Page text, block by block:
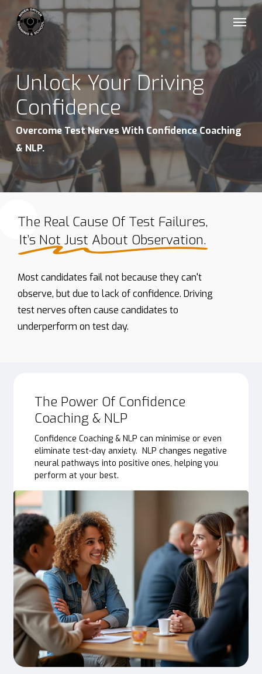
main
content
Menu
Unlock Your Driving
Confidence
Overcome Test Nerves With Confidence Coaching
& NLP.
The Real Cause Of Test Failures,
It’s Not Just About Observation.
Most candidates fail not because they can't
observe, but due to lack of confidence. Driving
test nerves often cause candidates to
underperform on test day.
The Power Of Confidence
Coaching & NLP
Confidence Coaching & NLP can minimise or even
eliminate test-day anxiety. NLP changes negative
neural pathways into positive ones, helping you
perform at your best.